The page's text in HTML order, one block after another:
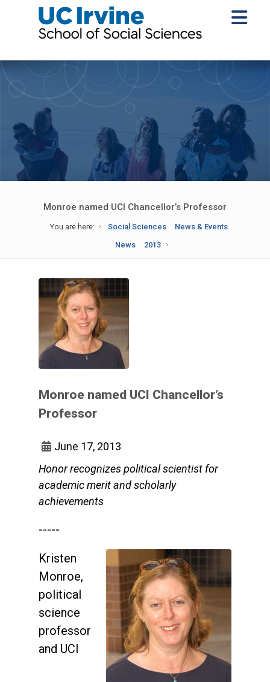
Monroe named UCI Chancellor’s Professor
You are here: Social Sciences
News & Events
News
2013
Monroe named UCI Chancellor’s
Professor
June 17, 2013
Honor recognizes political scientist for
academic merit and scholarly
achievements
-----
Kristen
Monroe,
political
science
professor
and UCI